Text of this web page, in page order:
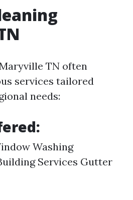
TN often
services tailored
needs:
Washing
Services Gutter